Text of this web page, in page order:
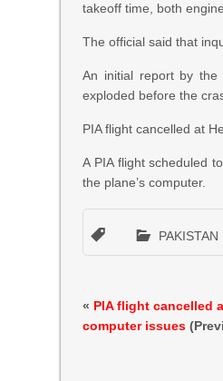
takeoff time, both
The official said that
An initial report by the
exploded before the
PIA flight cancelled at
A PIA flight scheduled
the plane’s computer.
PAKISTAN
« PIA flight cancelled
computer issues